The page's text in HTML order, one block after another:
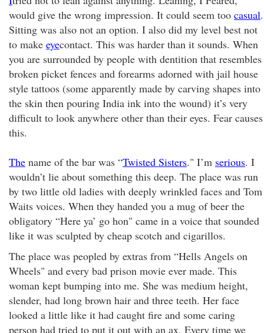
would give the wrong impression. It could seem too casual.
Sitting was also not an option. I also did my level best not
to make eyecontact. This was harder than it sounds. When
you are surrounded by people with dentition that resembles
broken picket fences and forearms adorned with jail house
style tattoos (some apparently made by carving shapes into
the skin then pouring India ink into the wound) it’s very
difficult to look anywhere other than their eyes. Fear causes
this.
The name of the bar was “Twisted Sisters." I’m serious. I
wouldn’t lie about something this deep. The place was run
by two little old ladies with deeply wrinkled faces and Tom
Waits voices. When they handed you a mug of beer the
obligatory “Here ya’ go hon" came in a voice that sounded
like it was sculpted by cheap scotch and cigarillos.
The place was peopled by extras from “Hells Angels on
Wheels" and every bad prison movie ever made. This
woman kept bumping into me. She was medium height,
slender, had long brown hair and three teeth. Her face
looked a little like it had caught fire and some caring
person had tried to put it out with an ax. Every time we